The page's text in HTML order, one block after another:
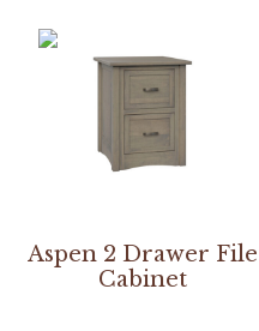
Aspen 2 Drawer File
Cabinet